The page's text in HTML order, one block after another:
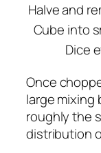
Halve and
Cube into
Dice
Once
large mixing
roughly the
distribution